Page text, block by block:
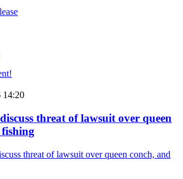
14:20
threat of lawsuit over queen